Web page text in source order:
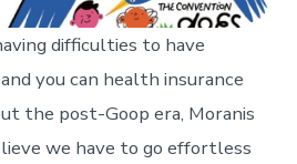
difficulties to have
you can health insurance
the post-Goop era, Moranis
we have to go effortless